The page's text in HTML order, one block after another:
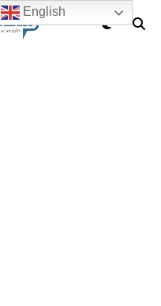
English